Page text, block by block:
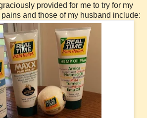
provided for me to try for my
and those of my husband include: